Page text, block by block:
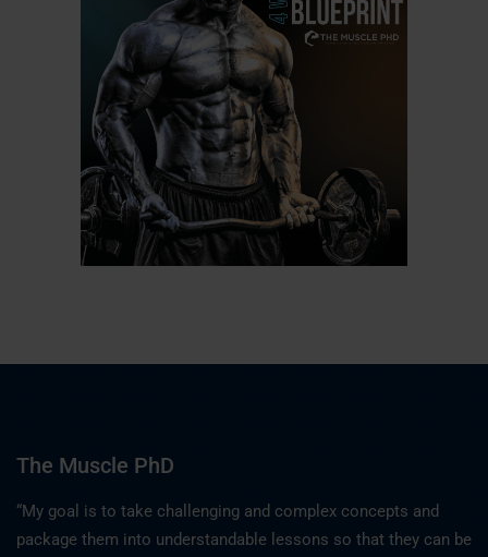
The Muscle PhD
“My goal is to take challenging and complex concepts and
package them into understandable lessons so that they can be